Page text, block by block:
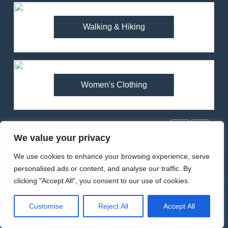
We value your privacy
We use cookies to enhance your browsing experience, serve
personalised ads or content, and analyse our traffic. By
clicking "Accept All", you consent to our use of cookies.
Customise Reject All Accept All
Walking & Hiking
Women's Clothing
Arcteryx Alpha SL Jacket
Review: Is It Worth the
Premium Price?
Review: Long‑Term Comfort,
3
Mountain Equipment Ibex
Mountain Pants Review:
Reliable Softshell Trousers
for Climbing, Belays, and